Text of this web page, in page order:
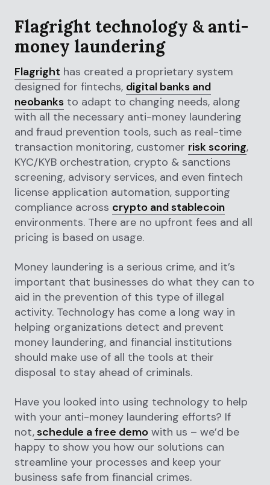
Flagright technology & anti-
money laundering
Flagright has created a proprietary system
designed for fintechs, digital banks and
neobanks to adapt to changing needs, along
with all the necessary anti-money laundering
and fraud prevention tools, such as real-time
transaction monitoring, customer risk scoring,
KYC/KYB orchestration, crypto & sanctions
screening, advisory services, and even fintech
license application automation, supporting
compliance across crypto and stablecoin
environments. There are no upfront fees and all
pricing is based on usage.
Money laundering is a serious crime, and it’s
important that businesses do what they can to
aid in the prevention of this type of illegal
activity. Technology has come a long way in
helping organizations detect and prevent
money laundering, and financial institutions
should make use of all the tools at their
disposal to stay ahead of criminals.
Have you looked into using technology to help
with your anti-money laundering efforts? If
not,schedule a free demo with us – we’d be
happy to show you how our solutions can
streamline your processes and keep your
business safe from financial crimes.